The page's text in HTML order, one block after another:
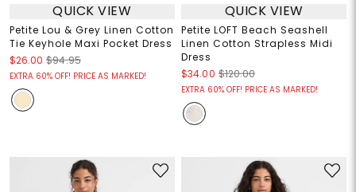
QUICK VIEW
Petite Lou & Grey Linen Cotton
Tie Keyhole Maxi Pocket Dress
$26.00 $94.95
EXTRA 60% OFF! PRICE AS MARKED!
QUICK VIEW
Petite LOFT Beach Seashell
Linen Cotton Strapless Midi
Dress
$34.00 $120.00
EXTRA 60% OFF! PRICE AS MARKED!